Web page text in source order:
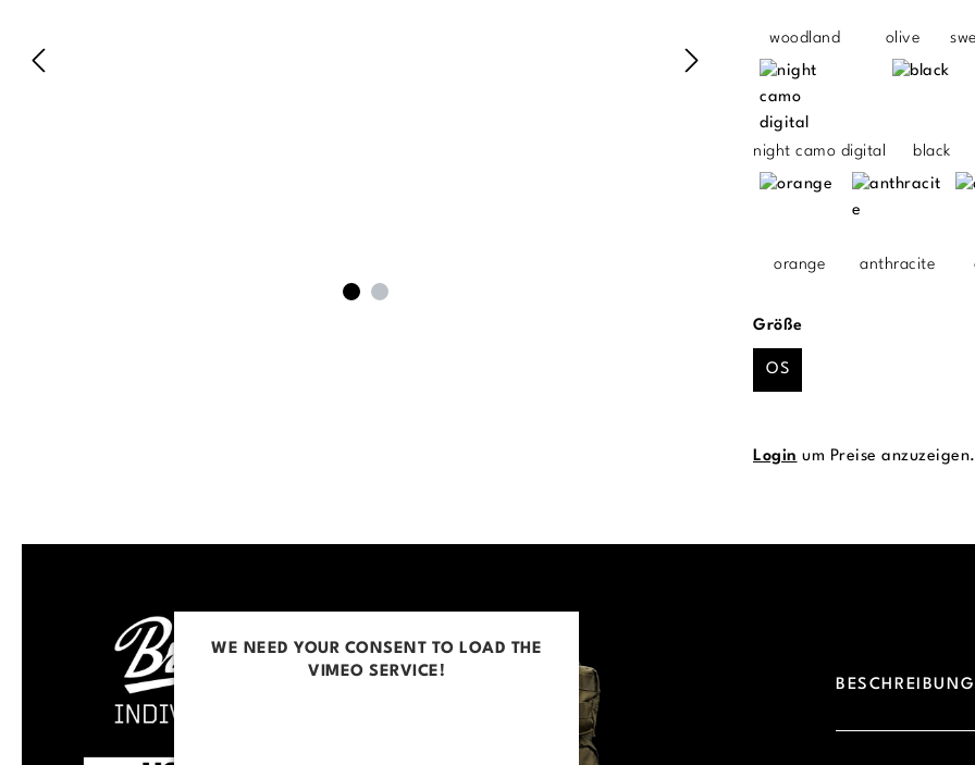
woodland olive
night camo digital black
orange anthracite
Größeauswählen
OS
Login um Preise anzuzeigen.
WE NEED YOUR CONSENT TO LOAD THE
VIMEO SERVICE!
BESCHREIBUNG